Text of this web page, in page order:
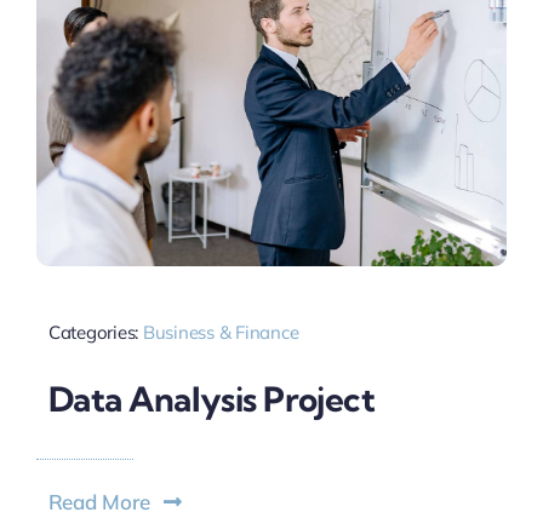
Categories: Business & Finance
Data Analysis Project
Read More